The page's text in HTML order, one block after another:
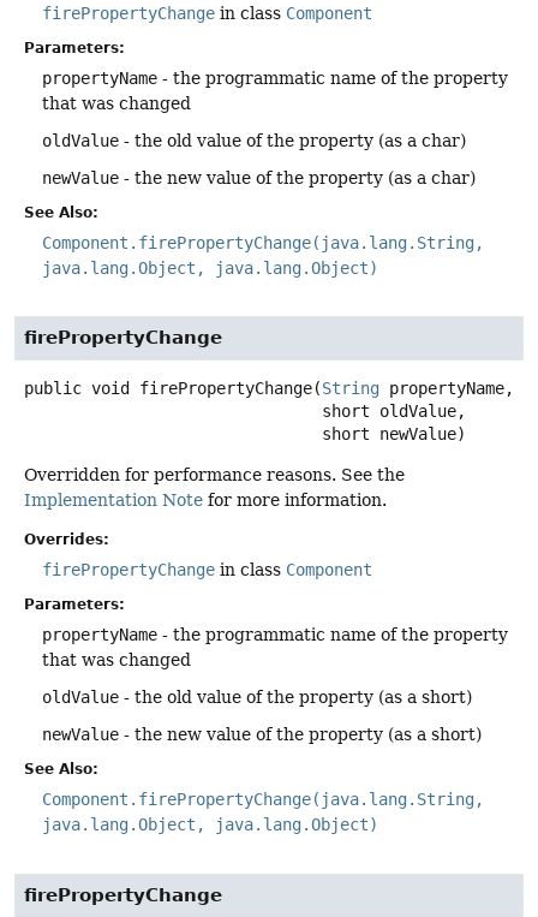
firePropertyChange in class Component
Parameters:
propertyName - the programmatic name of the property
that was changed
oldValue - the old value of the property (as a char)
newValue - the new value of the property (as a char)
See Also:
Component.firePropertyChange(java.lang.String,
java.lang.Object, java.lang.Object)
firePropertyChange
public void firePropertyChange(String propertyName,
short newValue)
Overridden for performance reasons. See the
Implementation Note for more information.
Overrides:
firePropertyChange in class Component
Parameters:
propertyName - the programmatic name of the property
that was changed
oldValue - the old value of the property (as a short)
newValue - the new value of the property (as a short)
See Also:
Component.firePropertyChange(java.lang.String,
java.lang.Object, java.lang.Object)
firePropertyChange